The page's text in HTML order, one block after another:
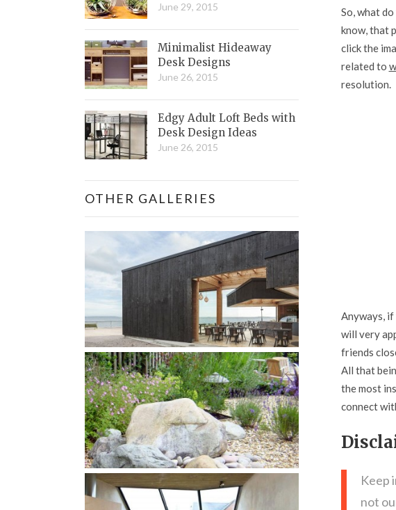
So, what
know, that
click the
related to
resolution.
Anyways, if
will very
friends
All that
the most
connect
Keep
not
June 29, 2015
Minimalist Hideaway
Desk Designs
June 26, 2015
Edgy Adult Loft Beds with
Desk Design Ideas
June 26, 2015
OTHER GALLERIES